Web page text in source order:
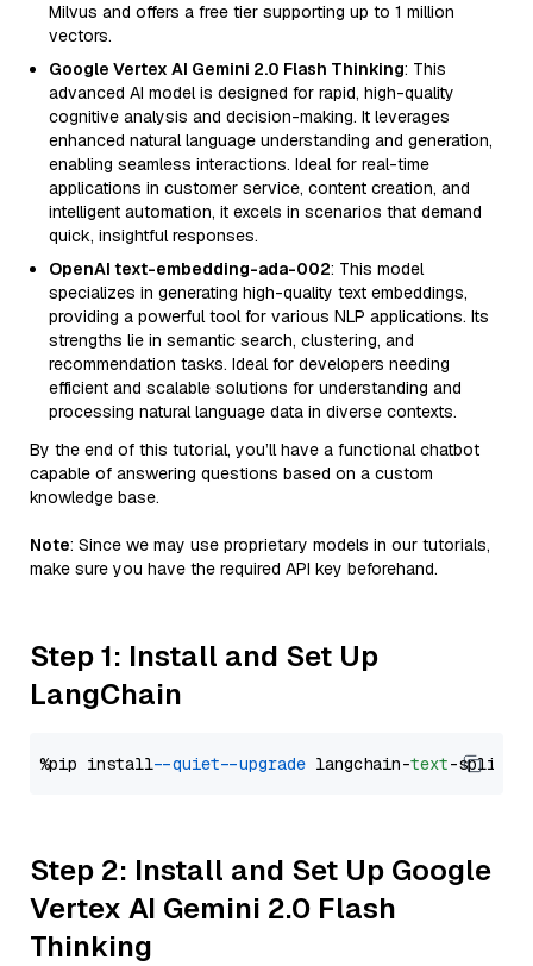
Milvus and offers a free tier supporting up to 1 million
vectors.
Google Vertex AI Gemini 2.0 Flash Thinking: This
advanced AI model is designed for rapid, high-quality
cognitive analysis and decision-making. It leverages
enhanced natural language understanding and generation,
enabling seamless interactions. Ideal for real-time
applications in customer service, content creation, and
intelligent automation, it excels in scenarios that demand
quick, insightful responses.
OpenAI text-embedding-ada-002: This model
specializes in generating high-quality text embeddings,
providing a powerful tool for various NLP applications. Its
strengths lie in semantic search, clustering, and
recommendation tasks. Ideal for developers needing
efficient and scalable solutions for understanding and
processing natural language data in diverse contexts.
By the end of this tutorial, you’ll have a functional chatbot
capable of answering questions based on a custom
knowledge base.
Note: Since we may use proprietary models in our tutorials,
make sure you have the required API key beforehand.
Step 1: Install and Set Up
LangChain
%pip install --quiet --upgrade langchain-text
Step 2: Install and Set Up Google
Vertex AI Gemini 2.0 Flash
Thinking